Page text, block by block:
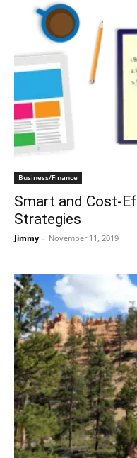
Business/Finance
Smart and Cost-
Strategies
Jimmy - November 11, 2019